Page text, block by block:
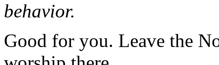
behavior.
Good for you. Leave the